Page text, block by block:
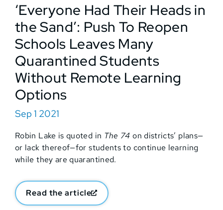
‘Everyone Had Their Heads in
the Sand’: Push To Reopen
Schools Leaves Many
Quarantined Students
Without Remote Learning
Options
Sep 1 2021
Robin Lake is quoted in The 74on districts’ plans—
or lack thereof—for students to continue learning
while they are quarantined.
Read the article